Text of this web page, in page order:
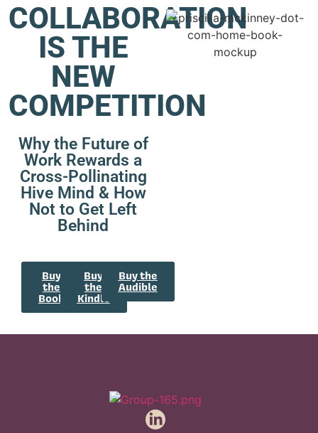
COLLABORATION
IS THE
NEW
COMPETITION
Why the Future of
Work Rewards a
Cross-Pollinating
Hive Mind & How
Not to Get Left
Behind
Buy
the
Book
Buy
the
Kindle
Buy the
Audible